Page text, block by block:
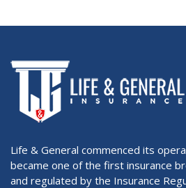
Life & General commenced its
became one of the first insurance
and regulated by the Insurance